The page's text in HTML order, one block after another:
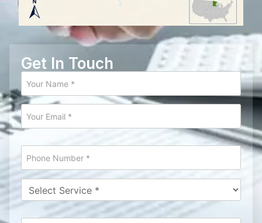
Get In Touch